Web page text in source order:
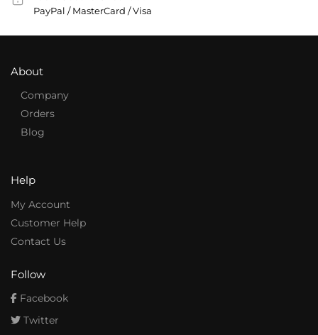
PayPal / MasterCard / Visa
About
Company
Orders
Blog
Help
My Account
Customer Help
Contact Us
Follow
Facebook
Twitter